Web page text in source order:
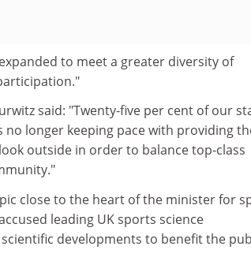
to meet a greater diversity of
said: "Twenty-five per cent of our
longer keeping pace with providing
outside in order to balance top-class
close to the heart of the minister for
leading UK sports science
developments to benefit the